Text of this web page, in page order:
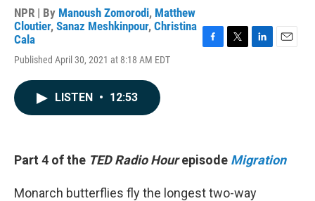
NPR | By Manoush Zomorodi, Matthew
Cloutier, Sanaz Meshkinpour, Christina
Cala
Published April 30, 2021 at 8:18 AM EDT
F
T
L
E
LISTEN • 12:53
Part 4 of the TED Radio Hourepisode Migration
Monarch butterflies fly the longest two-way